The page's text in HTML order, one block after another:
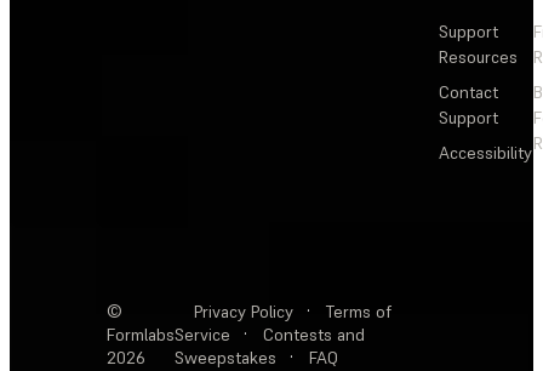
Support
Resources
Contact
Support
Accessibility
©
Formlabs
2026
Privacy Policy ·
Terms of
Service
·
Contests and
Sweepstakes
· FAQ